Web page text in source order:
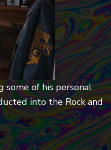
some of his personal
into the Rock and